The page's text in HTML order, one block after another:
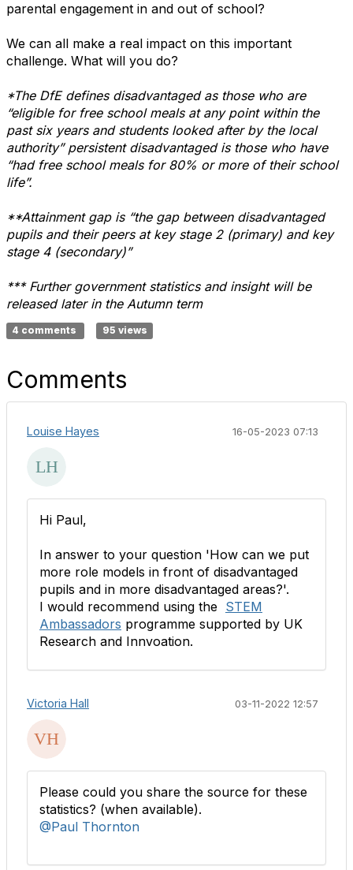
parental engagement in and out of school?
We can all make a real impact on this important
challenge. What will you do?
*The DfE defines disadvantaged as those who are
“eligible for free school meals at any point within the
past six years and students looked after by the local
authority” persistent disadvantaged is those who have
“had free school meals for 80% or more of their school
life”.
**Attainment gap is “the gap between disadvantaged
pupils and their peers at key stage 2 (primary) and key
stage 4 (secondary)”
*** Further government statistics and insight will be
released later in the Autumn term
4 comments 95 views
Comments
Louise Hayes 16-05-2023 07:13
Hi Paul,
In answer to your question 'How can we put
more role models in front of disadvantaged
pupils and in more disadvantaged areas?'.
I would recommend using the STEM
Ambassadors programme supported by UK
Research and Innvoation.
Victoria Hall 03-11-2022 12:57
Please could you share the source for these
statistics? (when available).
@Paul Thornton